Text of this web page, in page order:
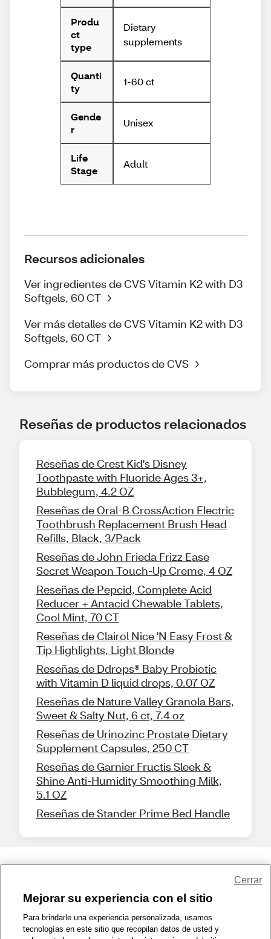
Produ
ct
type
Dietary
supplements
Quanti
ty
1-60 ct
Gende
r
Unisex
Life
Stage
Adult
Recursos adicionales
Ver ingredientes de CVS Vitamin K2 with D3
Softgels, 60 CT
Ver más detalles de CVS Vitamin K2 with D3
Softgels, 60 CT
Comprar más productos de CVS
Reseñas de productos relacionados
Reseñas de Crest Kid's Disney
Toothpaste with Fluoride Ages 3+,
Bubblegum, 4.2 OZ
Reseñas de Oral-B CrossAction Electric
Toothbrush Replacement Brush Head
Refills, Black, 3/Pack
Reseñas de John Frieda Frizz Ease
Secret Weapon Touch-Up Creme, 4 OZ
Reseñas de Pepcid, Complete Acid
Reducer + Antacid Chewable Tablets,
Cool Mint, 70 CT
Reseñas de Clairol Nice 'N Easy Frost &
Tip Highlights, Light Blonde
Reseñas de Ddrops® Baby Probiotic
with Vitamin D liquid drops, 0.07 OZ
Reseñas de Nature Valley Granola Bars,
Sweet & Salty Nut, 6 ct, 7.4 oz
Reseñas de Urinozinc Prostate Dietary
Supplement Capsules, 250 CT
Reseñas de Garnier Fructis Sleek &
Shine Anti-Humidity Smoothing Milk,
5.1 OZ
Reseñas de Stander Prime Bed Handle
1-800-679-9691 | Contáctenos | Términos de Uso | Accesibilidad
Política de Privacidad | WA Privacy Policy | Mapa del sitio
Mejorar su experiencia con el sitio
Para brindarle una experiencia personalizada, usamos
tecnologías en este sitio que recopilan datos de usted y
Cerrar